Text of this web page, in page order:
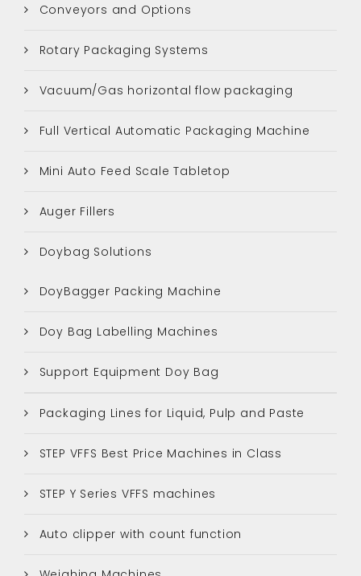
Conveyors and Options
Rotary Packaging Systems
Vacuum/Gas horizontal flow packaging
Full Vertical Automatic Packaging Machine
Mini Auto Feed Scale Tabletop
Auger Fillers
Doybag Solutions
DoyBagger Packing Machine
Doy Bag Labelling Machines
Support Equipment Doy Bag
Packaging Lines for Liquid, Pulp and Paste
STEP VFFS Best Price Machines in Class
STEP Y Series VFFS machines
Auto clipper with count function